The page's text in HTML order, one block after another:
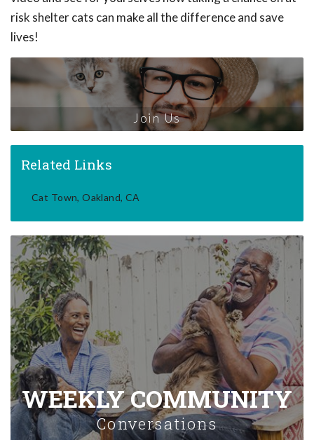
risk shelter cats can make all the difference and save
lives!
Join Us
Related Links
Cat Town, Oakland, CA
WEEKLY COMMUNITY
Conversations